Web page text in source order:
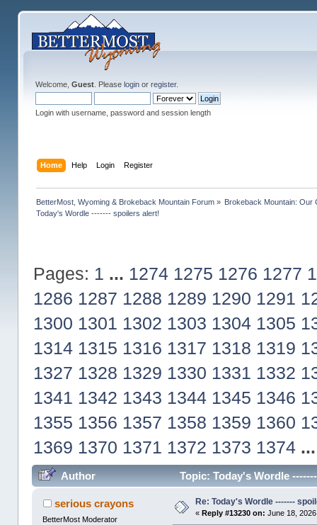
Welcome, Guest. Please loginor register.
Login with username, password and session length
Home Help Login Register
BetterMost, Wyoming & Brokeback Mountain Forum» Brokeback Mountain: Our
Today's Wordle ------- spoilers alert!
Pages: 1 ... 1274 1275 1276 1277
1286 1287 1288 1289 1290 1291
1300 1301 1302 1303 1304 1305
1314 1315 1316 1317 1318 1319
1327 1328 1329 1330 1331 1332
1341 1342 1343 1344 1345 1346
1355 1356 1357 1358 1359 1360
1369 1370 1371 1372 1373 1374
Author Topic: Today's Wordle
serious crayons
BetterMost Moderator
Re: Today's Wordle -------
« Reply #13230 on: June 18,